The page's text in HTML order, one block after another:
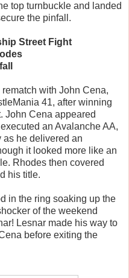
top turnbuckle and landed
the pinfall.
Street Fight
with John Cena,
41, after winning
John Cena appeared
an Avalanche AA,
as he delivered an
it looked more like an
Rhodes then covered
his title.
in the ring soaking up the
of the weekend
Lesnar made his way to
before exiting the